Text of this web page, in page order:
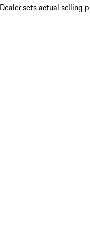
Dealer sets actual selling